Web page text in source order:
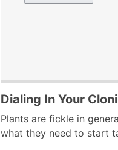
Dialing In Your
Plants are fickle in
what they need to start